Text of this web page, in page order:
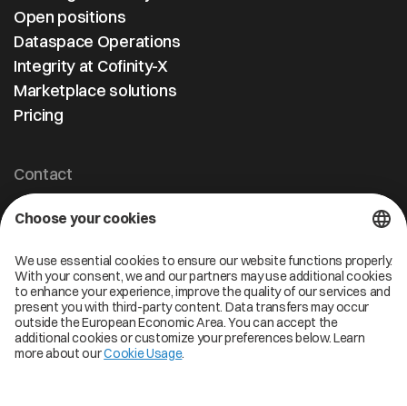
Open positions
Dataspace Operations
Integrity at Cofinity-X
Contact
Cofinity-X GmbH
info@cofinity-x.com
Linkedin
Marketplace solutions
Pricing
Cofinity-X Service Status